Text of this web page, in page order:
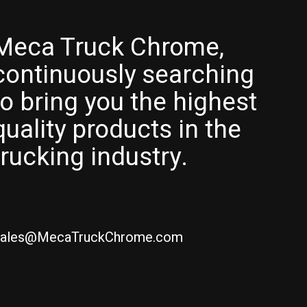
Truck Chrome,
searching
bring you the highest
products in the
industry.